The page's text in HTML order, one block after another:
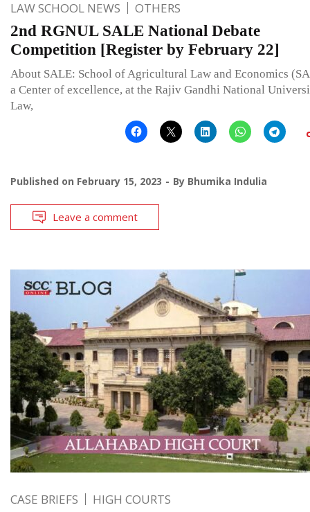
LAW SCHOOL NEWS OTHERS
2nd RGNUL SALE National Debate
Competition [Register by February 22]
About SALE: School of Agricultural Law and Economics
a Center of excellence, at the Rajiv Gandhi National
Law,
Published on February 15, 2023 By Bhumika Indulia
Leave a comment
CASE BRIEFS HIGH COURTS